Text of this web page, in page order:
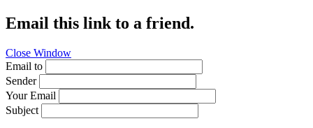
Email this link to a friend.
Close Window
Email to
Sender
Your Email
Subject